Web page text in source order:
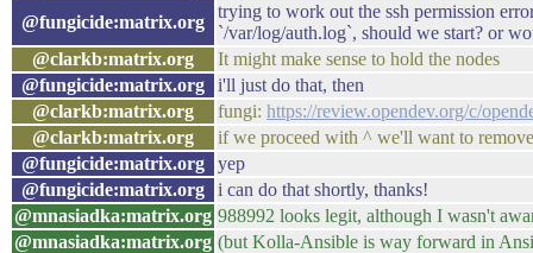
@fungicide:matrix.org
trying to work out the ssh permission
`/var/log/auth.log`, should we start? or
@clarkb:matrix.org
It might make sense to hold the nodes
@fungicide:matrix.org
i'll just do that, then
@clarkb:matrix.org
fungi: https://review.opendev.org/c/
@clarkb:matrix.org
if we proceed with ^ we'll want to
@fungicide:matrix.org
yep
@fungicide:matrix.org
i can do that shortly, thanks!
@mnasiadka:matrix.org 988992 looks legit, although I wasn't
@mnasiadka:matrix.org (but Kolla-Ansible is way forward in